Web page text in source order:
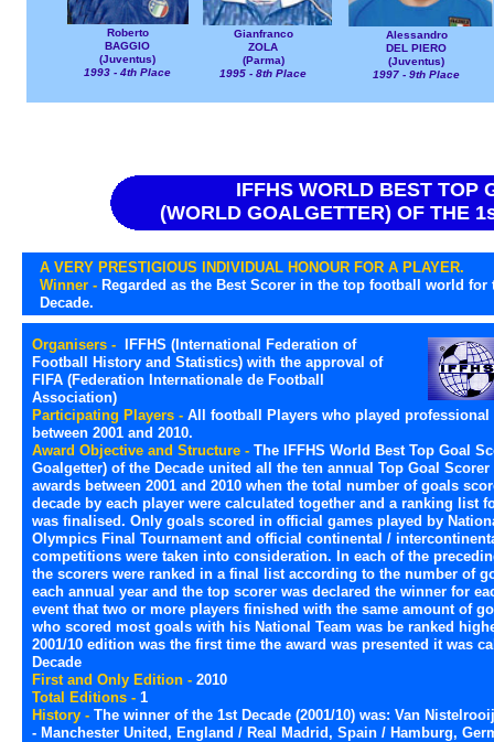
Roberto
BAGGIO
(Juventus)
1993 - 4th Place
Gianfranco
ZOLA
(Parma)
1995 - 8th Place
Alessandro
DEL PIERO
(Juventus)
1997 - 9th Place
IFFHS WORLD BEST TOP
(WORLD GOALGETTER) OF THE
A VERY PRESTIGIOUS INDIVIDUAL HONOUR FOR A PLAYER.
Winner - Regarded as the Best Scorer in the top football world for
Decade.
Organisers -
IFFHS (International Federation of
Football History and Statistics) with the approval of
FIFA (Federation Internationale de Football
Association)
Participating Players - All football Players who played
between 2001 and 2010.
Award Objective and Structure - The IFFHS World Best Top Goal
Goalgetter) of the Decade united all the ten annual Top Goal Scorer
awards between 2001 and 2010 when the total number of goals
decade by each player were calculated together and a ranking list
was finalised. Only goals scored in official games played by
Olympics Final Tournament and official continental /
competitions were taken into consideration. In each of the
the scorers were ranked in a final list according to the number of
each annual year and the top scorer was declared the winner for
event that two or more players finished with the same amount of
who scored most goals with his National Team was be ranked
2001/10 edition was the first time the award was presented it was
Decade
First and Only Edition - 2010
Total Editions - 1
History - The winner of the 1st Decade (2001/10) was: Van
- Manchester United, England / Real Madrid, Spain / Hamburg,